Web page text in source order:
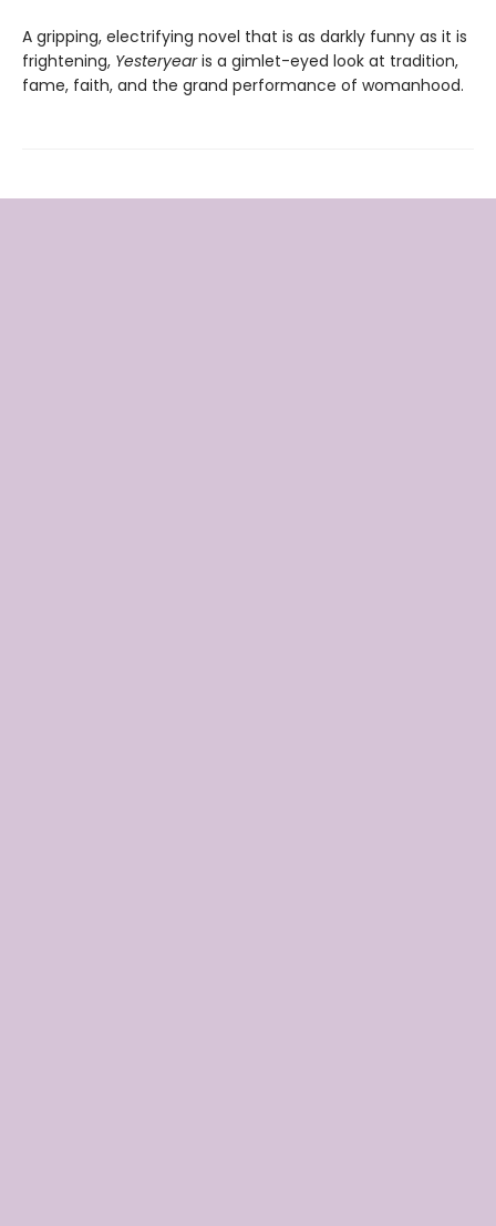
A gripping, electrifying novel that is as darkly funny as it is
frightening, Yesteryearis a gimlet-eyed look at tradition,
fame, faith, and the grand performance of womanhood.